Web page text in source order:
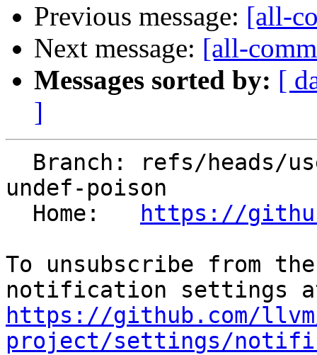
Previous message: [all-
Next message: [all-
Messages sorted by: [
]
undef-poison
  Home:
https://
To unsubscribe from
https://github.com/
project/settings/